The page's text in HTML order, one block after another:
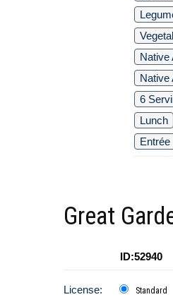
Native
Native
6
Lunch
Entrée
Great
ID:52940
License: Standard